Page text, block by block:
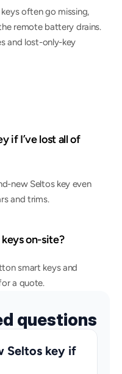
often go missing,
remote battery drains.
and lost-only-key
if I’ve lost all of
new Seltos key even
and trims.
on-site?
smart keys and
a quote.
questions
Seltos key if